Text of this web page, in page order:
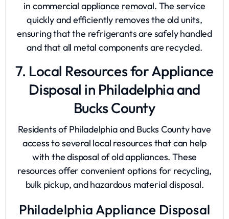
in commercial appliance removal. The service
quickly and efficiently removes the old units,
ensuring that the refrigerants are safely handled
and that all metal components are recycled.
7. Local Resources for Appliance
Disposal in Philadelphia and
Bucks County
Residents of Philadelphia and Bucks County have
access to several local resources that can help
with the disposal of old appliances. These
resources offer convenient options for recycling,
bulk pickup, and hazardous material disposal.
Philadelphia Appliance Disposal